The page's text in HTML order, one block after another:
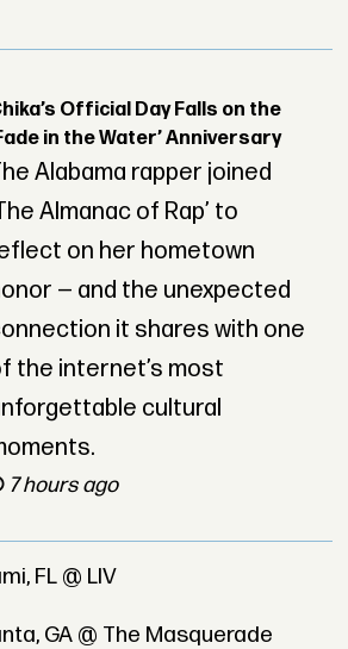
Official Day Falls on the
in the Water’ Anniversary
Alabama rapper joined
Almanac of Rap’ to
on her hometown
— and the unexpected
it shares with one
the internet’s most
cultural
7 hours ago
FL @ LIV
GA @ The Masquerade